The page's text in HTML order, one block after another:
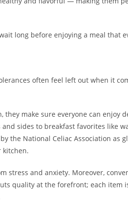
long before enjoying a meal that
often feel left out when it
make sure everyone can enjoy
sides to breakfast favorites like
the National Celiac Association as
kitchen.
stress and anxiety. Moreover,
quality at the forefront; each item